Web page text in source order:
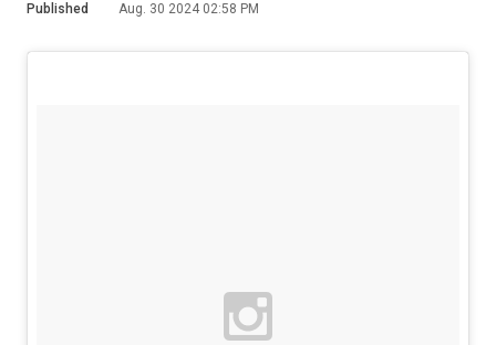
Published Aug. 30 2024 02:58 PM